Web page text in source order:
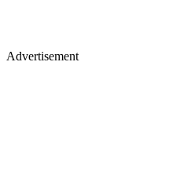
Advertisement